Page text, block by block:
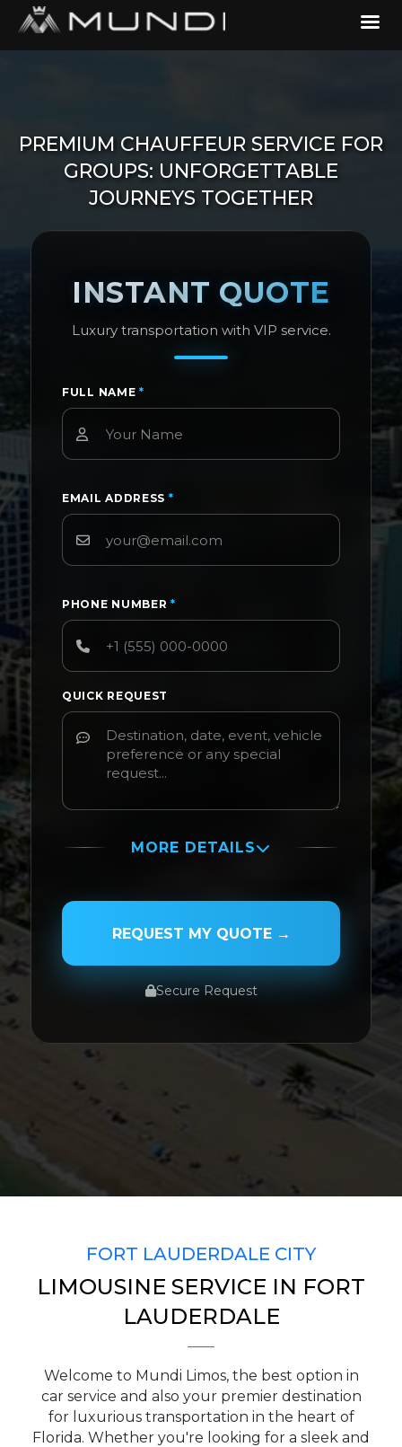
PREMIUM CHAUFFEUR SERVICE FOR
GROUPS: UNFORGETTABLE
JOURNEYS TOGETHER
INSTANT QUOTE
Luxury transportation with VIP service.
FULL NAME *
EMAIL ADDRESS *
PHONE NUMBER*
QUICK REQUEST
MORE DETAILS
PASSENGER NAME
SERVICE DATE
PICKUP ADDRESS
DROP-OFF ADDRESS
REQUEST MY QUOTE →
Secure Request
FORT LAUDERDALE CITY
LIMOUSINE SERVICE IN FORT
LAUDERDALE
Welcome to Mundi Limos, the best option in
car service and also your premier destination
for luxurious transportation in the heart of
Florida. Whether you're looking for a sleek and